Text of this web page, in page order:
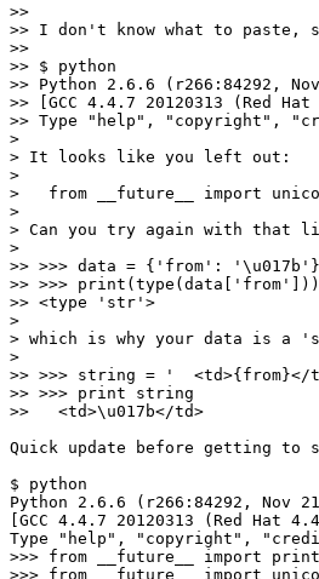
>>
>> I don't know what to paste,
>>
>> $ python
>> Python 2.6.6 (r266:84292,
>> [GCC 4.4.7 20120313 (Red
>> Type "help", "copyright",
>
> It looks like you left out:
>
>   from __future__ import
>
> Can you try again with that
>
>> >>> data = {'from': '\u017b'}
>> >>>
>> <type 'str'>
>
> which is why your data is a
>
>> >>> string = '  <td>{from}</
>> >>> print string
>>   <td>\u017b</td>
Quick update before getting to
$ python
Python 2.6.6 (r266:84292, Nov
[GCC 4.4.7 20120313 (Red Hat
Type "help", "copyright",
>>> from __future__ import
>>> from __future__ import